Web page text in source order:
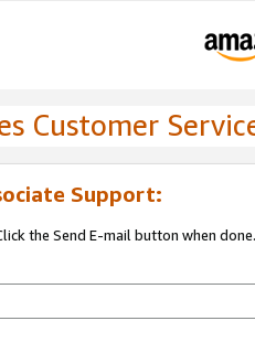
Customer
Support:
the Send E-mail button when done.